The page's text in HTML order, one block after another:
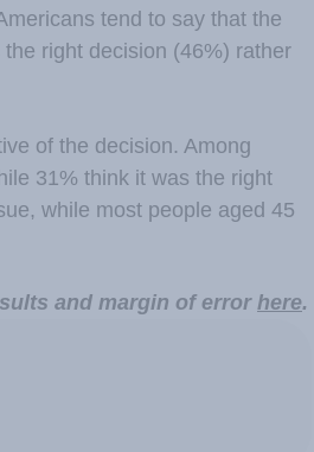
tend to say that the
right decision (46%) rather
of the decision. Among
31% think it was the right
while most people aged 45
and margin of errorhere.